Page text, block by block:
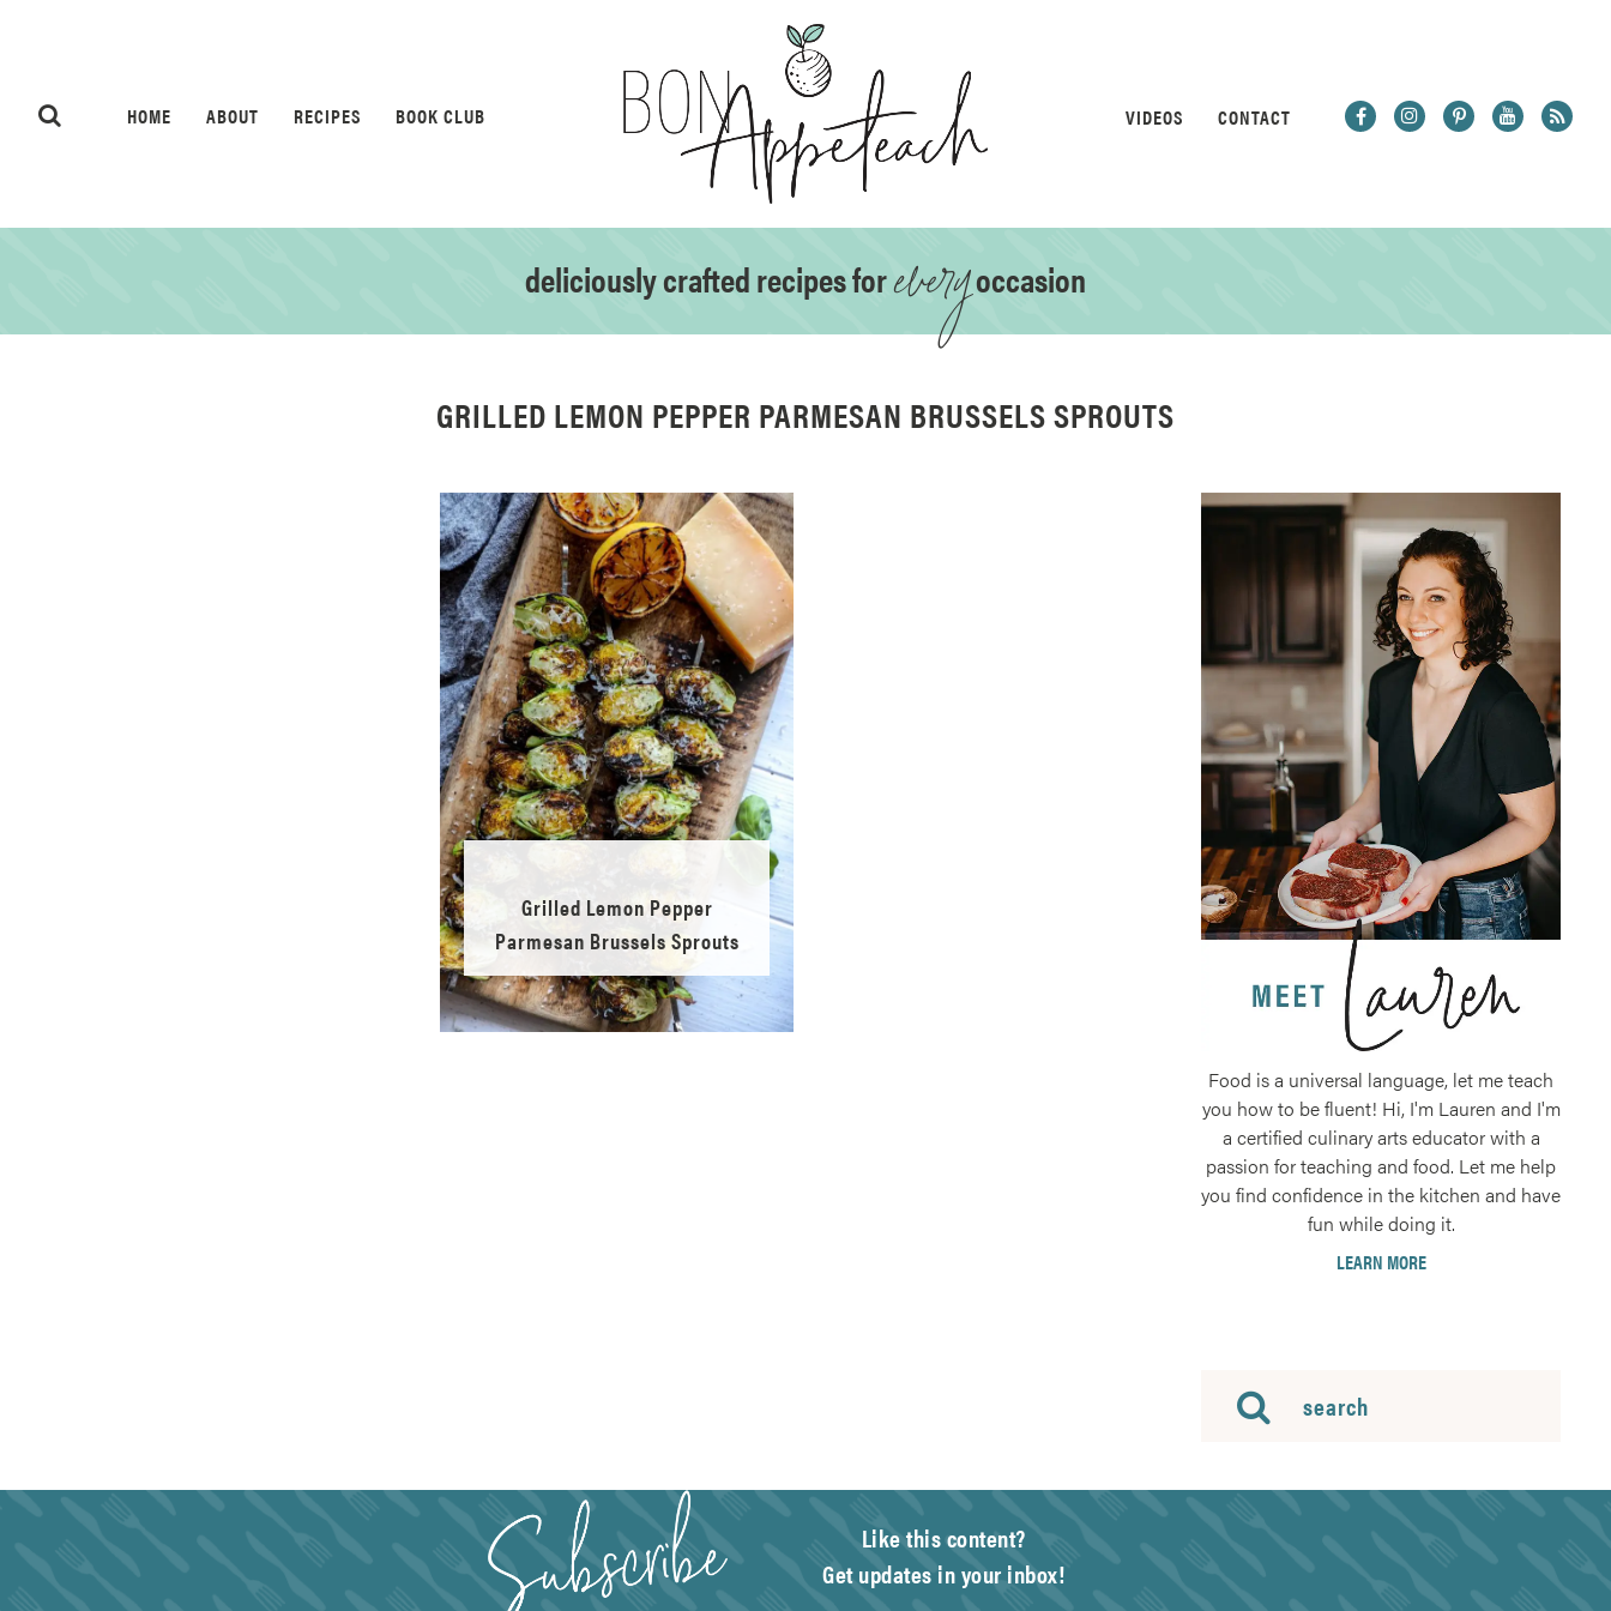
HOME ABOUT RECIPES BOOK CLUB VIDEOS CONTACT
deliciously crafted recipes foreveryoccasion
GRILLED LEMON PEPPER PARMESAN BRUSSELS SPROUTS
Grilled Lemon Pepper
Parmesan Brussels Sprouts
Food is a universal language, let me teach
you how to be fluent! Hi, I'm Lauren and I'm
a certified culinary arts educator with a
passion for teaching and food. Let me help
you find confidence in the kitchen and have
fun while doing it.
LEARN MORE
Like this content?
Get updates in your inbox!